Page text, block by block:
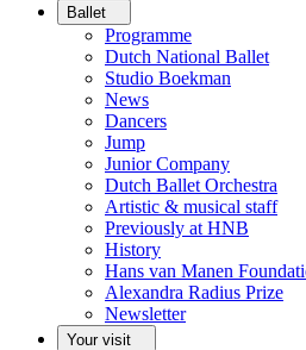
Ballet
Programme
Dutch National Ballet
Studio Boekman
News
Dancers
Jump
Junior Company
Dutch Ballet Orchestra
Artistic & musical staff
Previously at HNB
History
Hans van Manen
Alexandra Radius Prize
Newsletter
Your visit